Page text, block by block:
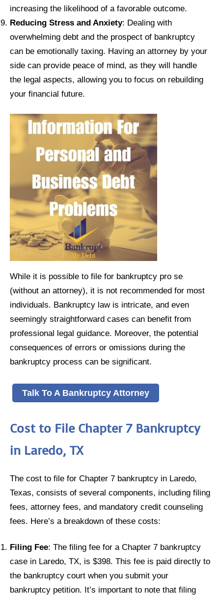
increasing the likelihood of a favorable outcome.
Reducing Stress and Anxiety: Dealing with
overwhelming debt and the prospect of bankruptcy
can be emotionally taxing. Having an attorney by your
side can provide peace of mind, as they will handle
the legal aspects, allowing you to focus on rebuilding
your financial future.
While it is possible to file for bankruptcy pro se
(without an attorney), it is not recommended for most
individuals. Bankruptcy law is intricate, and even
seemingly straightforward cases can benefit from
professional legal guidance. Moreover, the potential
consequences of errors or omissions during the
bankruptcy process can be significant.
Talk To A Bankruptcy Attorney
Cost to File Chapter 7 Bankruptcy
in Laredo, TX
The cost to file for Chapter 7 bankruptcy in Laredo,
Texas, consists of several components, including filing
fees, attorney fees, and mandatory credit counseling
fees. Here’s a breakdown of these costs:
Filing Fee: The filing fee for a Chapter 7 bankruptcy
case in Laredo, TX, is $398. This fee is paid directly to
the bankruptcy court when you submit your
bankruptcy petition. It’s important to note that filing